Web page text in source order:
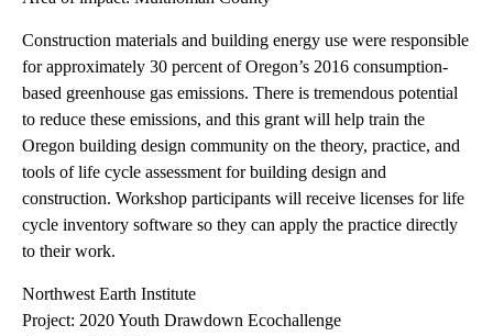
Construction materials and building energy use were responsible
for approximately 30 percent of Oregon’s 2016 consumption-
based greenhouse gas emissions. There is tremendous potential
to reduce these emissions, and this grant will help train the
Oregon building design community on the theory, practice, and
tools of life cycle assessment for building design and
construction. Workshop participants will receive licenses for life
cycle inventory software so they can apply the practice directly
to their work.
Northwest Earth Institute
Project: 2020 Youth Drawdown Ecochallenge